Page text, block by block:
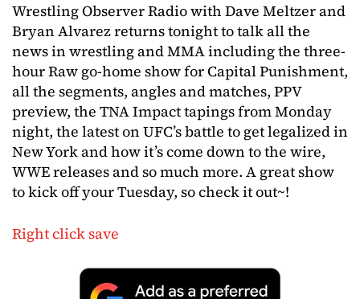
Wrestling Observer Radio with Dave Meltzer and
Bryan Alvarez returns tonight to talk all the
news in wrestling and MMA including the three-
hour Raw go-home show for Capital Punishment,
all the segments, angles and matches, PPV
preview, the TNA Impact tapings from Monday
night, the latest on UFC’s battle to get legalized in
New York and how it’s come down to the wire,
WWE releases and so much more. A great show
to kick off your Tuesday, so check it out~!
Right click save